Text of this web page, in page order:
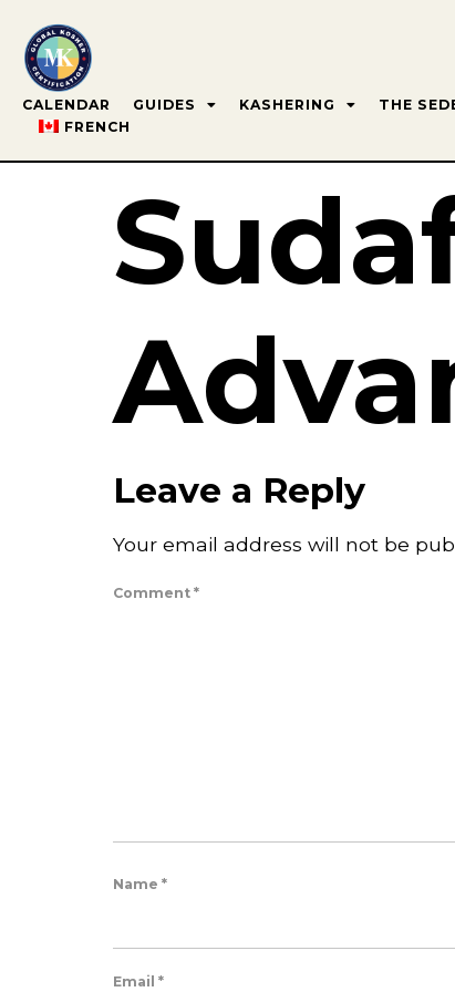
CALENDAR GUIDES KASHERING THE
FRENCH
Leave a Reply
Your email address will not be
Comment *
Name *
Email *